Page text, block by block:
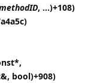
, ...)+108)
bool)+908)